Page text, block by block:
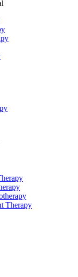
Therapy